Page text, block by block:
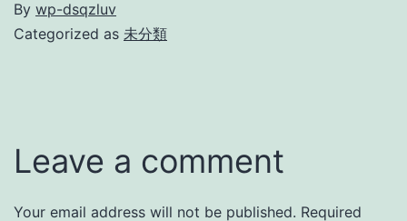
By wp-dsqzluv
Categorized as 未分類
Leave a comment
Your email address will not be published. Required